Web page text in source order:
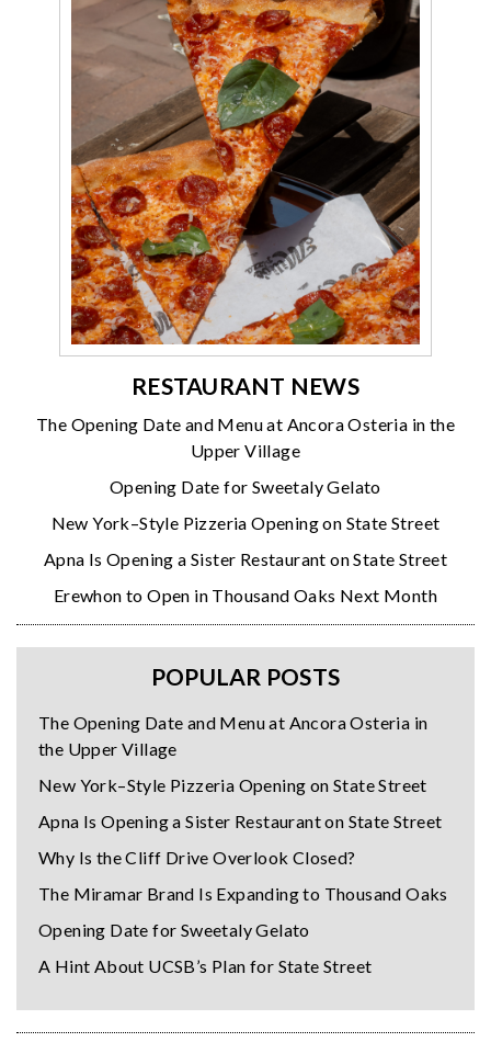
RESTAURANT NEWS
The Opening Date and Menu at Ancora Osteria in the
Upper Village
Opening Date for Sweetaly Gelato
New York–Style Pizzeria Opening on State Street
Apna Is Opening a Sister Restaurant on State Street
Erewhon to Open in Thousand Oaks Next Month
POPULAR POSTS
The Opening Date and Menu at Ancora Osteria in
the Upper Village
New York–Style Pizzeria Opening on State Street
Apna Is Opening a Sister Restaurant on State Street
Why Is the Cliff Drive Overlook Closed?
The Miramar Brand Is Expanding to Thousand Oaks
Opening Date for Sweetaly Gelato
A Hint About UCSB’s Plan for State Street